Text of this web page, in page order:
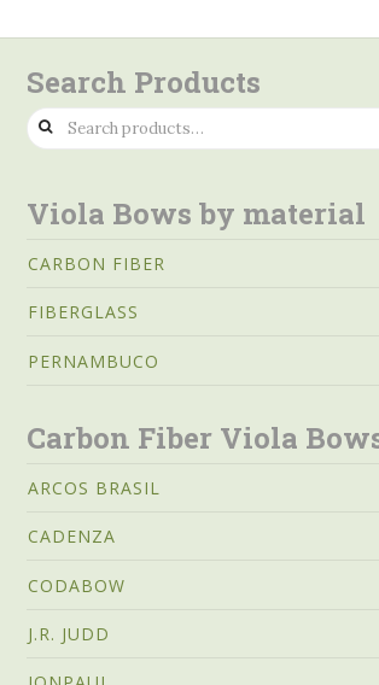
Search Products
Search
for:
Viola Bows by material
CARBON FIBER
FIBERGLASS
PERNAMBUCO
Carbon Fiber Viola
ARCOS BRASIL
CADENZA
CODABOW
J.R. JUDD